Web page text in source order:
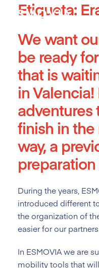
Etiqueta:
We want
be ready
that is
in
adventures
finish in
way, a
During the years,
introduced different
the organization of
easier for our
In ESMOVIA we are
mobility tools that